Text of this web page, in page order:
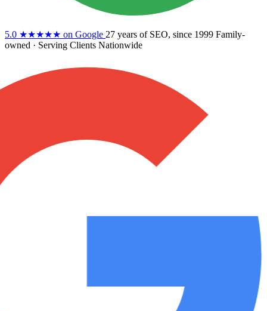
5.0 ★★★★★ on Google 27 years of SEO, since 1999 Family-
owned · Serving Clients Nationwide